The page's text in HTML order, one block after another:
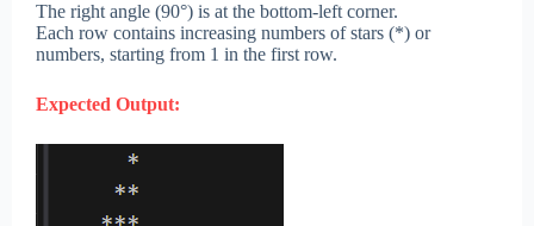
The right angle (90°) is at the bottom-left corner.
Each row contains increasing numbers of stars (*) or
numbers, starting from 1 in the first row.
Expected Output: